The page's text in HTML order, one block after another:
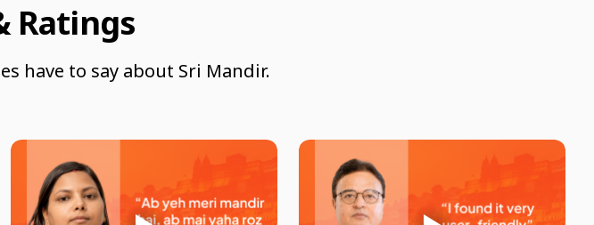
Ratings
have to say about Sri Mandir.